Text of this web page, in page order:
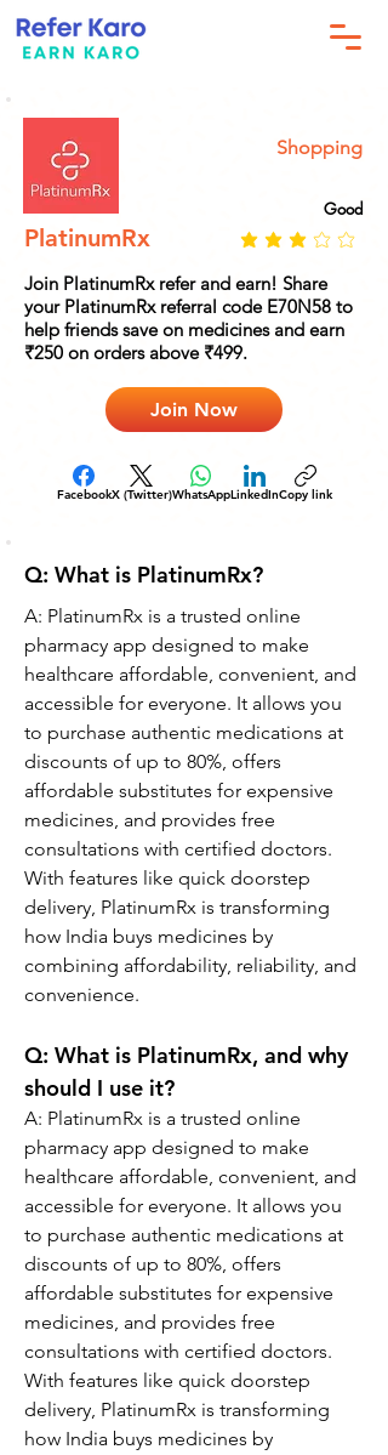
Shopping
Good
PlatinumRx
Join PlatinumRx refer and earn! Share
your PlatinumRx referral code E70N58 to
help friends save on medicines and earn
₹250 on orders above ₹499.
Join Now
FacebookX (Twitter)WhatsAppLinkedInCopy link
Q: What is PlatinumRx?
A: PlatinumRx is a trusted online
pharmacy app designed to make
healthcare affordable, convenient, and
accessible for everyone. It allows you
to purchase authentic medications at
discounts of up to 80%, offers
affordable substitutes for expensive
medicines, and provides free
consultations with certified doctors.
With features like quick doorstep
delivery, PlatinumRx is transforming
how India buys medicines by
combining affordability, reliability, and
convenience.
Q: What is PlatinumRx, and why
should I use it?
A: PlatinumRx is a trusted online
pharmacy app designed to make
healthcare affordable, convenient, and
accessible for everyone. It allows you
to purchase authentic medications at
discounts of up to 80%, offers
affordable substitutes for expensive
medicines, and provides free
consultations with certified doctors.
With features like quick doorstep
delivery, PlatinumRx is transforming
how India buys medicines by